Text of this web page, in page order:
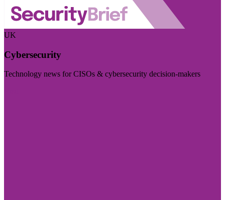
UK
Cybersecurity
Technology news for CISOs & cybersecurity decision-makers